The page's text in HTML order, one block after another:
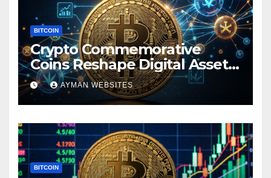
BITCOIN
Crypto Commemorative
Coins Reshape Digital Asset
Landscape
AYMAN WEBSITES
BITCOIN